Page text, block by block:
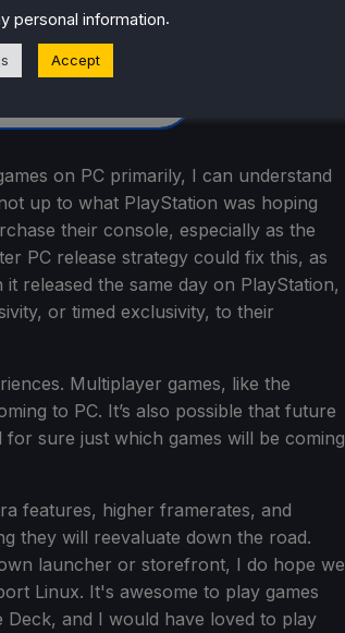
on PC primarily, I can understand
up to what PlayStation was hoping
their console, especially as the
PC release strategy could fix this, as
released the same day on PlayStation,
or timed exclusivity, to their
Multiplayer games, like the
to PC. It’s also possible that future
sure just which games will be coming
features, higher framerates, and
they will reevaluate down the road.
launcher or storefront, I do hope we
Linux. It's awesome to play games
and I would have loved to play
personal information.
Accept